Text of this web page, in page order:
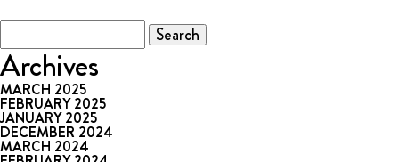
for:
Archives
MARCH 2025
FEBRUARY 2025
JANUARY 2025
DECEMBER 2024
MARCH 2024